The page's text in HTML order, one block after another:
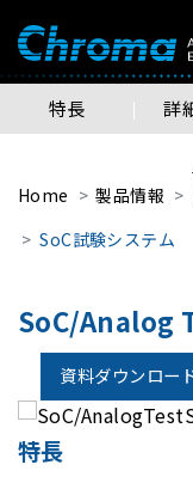
特長 詳
Home 製品情報
SoC試験システム
SoC/Analog
資料ダウンロー
特長